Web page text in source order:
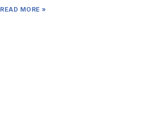
READ MORE »